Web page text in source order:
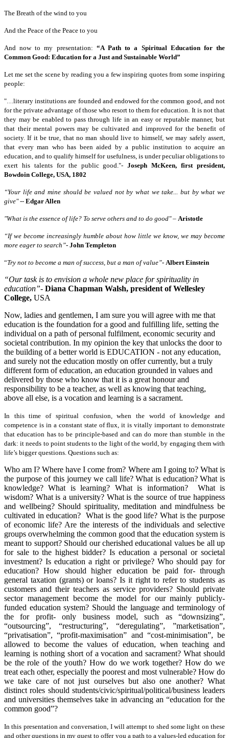
The Breath of the wind to you
And the Peace of the Peace to you
And now to my presentation: “A Path to a Spiritual Education for the
Common Good: Education for a Just and Sustainable World”
Let me set the scene by reading you a few inspiring quotes from some inspiring
people:
"…literary institutions are founded and endowed for the common good, and not
for the private advantage of those who resort to them for education. It is not that
they may be enabled to pass through life in an easy or reputable manner, but
that their mental powers may be cultivated and improved for the benefit of
society. If it be true, that no man should live to himself, we may safely assert,
that every man who has been aided by a public institution to acquire an
education, and to qualify himself for usefulness, is under peculiar obligations to
exert his talents for the public good."-Joseph McKeen, first president,
Bowdoin College, USA, 1802
“Your life and mine should be valued not by what we take... but by what we
give"-- Edgar Allen
"What is the essence of life? To serve others and to do good"– Aristotle
“If we become increasingly humble about how little we know, we may become
more eager to search”- John Templeton
“Try not to become a man of success, but a man of value”- Albert Einstein
“Our task is to envision a whole new place for spirituality in
education”- Diana Chapman Walsh, president ofWellesley
College, USA
Now, ladies and gentlemen, I am sure you will agree with me that
education is the foundation for a good and fulfilling life, setting the
individual on a path of personal fulfilment, economic security and
societal contribution. In my opinion the key that unlocks the door to
the building of a better world is EDUCATION - not any education,
and surely not the education mostly on offer currently, but a truly
different form of education, an education grounded in values and
delivered by those who know that it is a great honour and
responsibility to be a teacher, as well as knowing that teaching,
above all else, is a vocation and learning is a sacrament.
In this time of spiritual confusion, when the world of knowledge and
competence is in a constant state of flux, it is vitally important to demonstrate
that education has to be principle-based and can do more than stumble in the
dark: it needs to point students to the light of the world, by engaging them with
life’s bigger questions. Questions such as:
Who am I? Where have I come from? Where am I going to? What is
the purpose of this journey we call life? What is education? What is
knowledge? What is learning? What is information? What is
wisdom? What is a university? What is the source of true happiness
and wellbeing? Should spirituality, meditation and mindfulness be
cultivated in education? What is the good life? What is the purpose
of economic life? Are the interests of the individuals and selective
groups overwhelming the common good that the education system is
meant to support? Should our cherished educational values be all up
for sale to the highest bidder? Is education a personal or societal
investment? Is education a right or privilege? Who should pay for
education? How should higher education be paid for- through
general taxation (grants) or loans? Is it right to refer to students as
customers and their teachers as service providers? Should private
sector management become the model for our mainly publicly-
funded education system? Should the language and terminology of
the for profit- only business model, such as “downsizing”,
“outsourcing”, “restructuring”, “deregulating”, ”marketisation”,
“privatisation”, “profit-maximisation” and “cost-minimisation”, be
allowed to become the values of education, when teaching and
learning is nothing short of a vocation and sacrament? What should
be the role of the youth? How do we work together? How do we
treat each other, especially the poorest and most vulnerable? How do
we take care of not just ourselves but also one another? What
distinct roles should students/civic/spiritual/political/business leaders
and universities themselves take in advancing an “education for the
common good”?
In this presentation and conversation, I will attempt to shed some light on these
and other questions in my quest to offer you a path to a values-led education for